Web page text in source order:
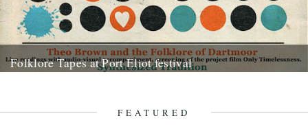
Folklore Tapes at Port Eliot festival
FEATURED